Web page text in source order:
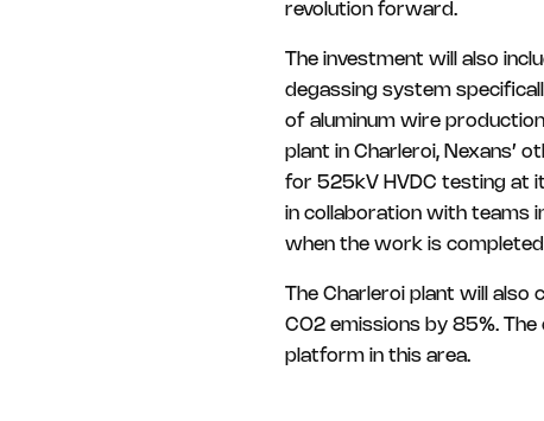
revolution forward.
The investment will also
degassing system
of aluminum wire
plant in Charleroi, Nexans’
for 525kV HVDC testing at
in collaboration with teams
when the work is
The Charleroi plant will
CO2 emissions by 85%.
platform in this area.